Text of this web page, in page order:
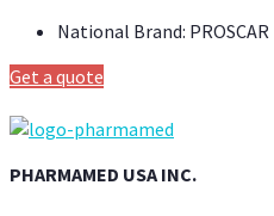
National Brand: PROSCAR
Get a quote
PHARMAMED USA INC.